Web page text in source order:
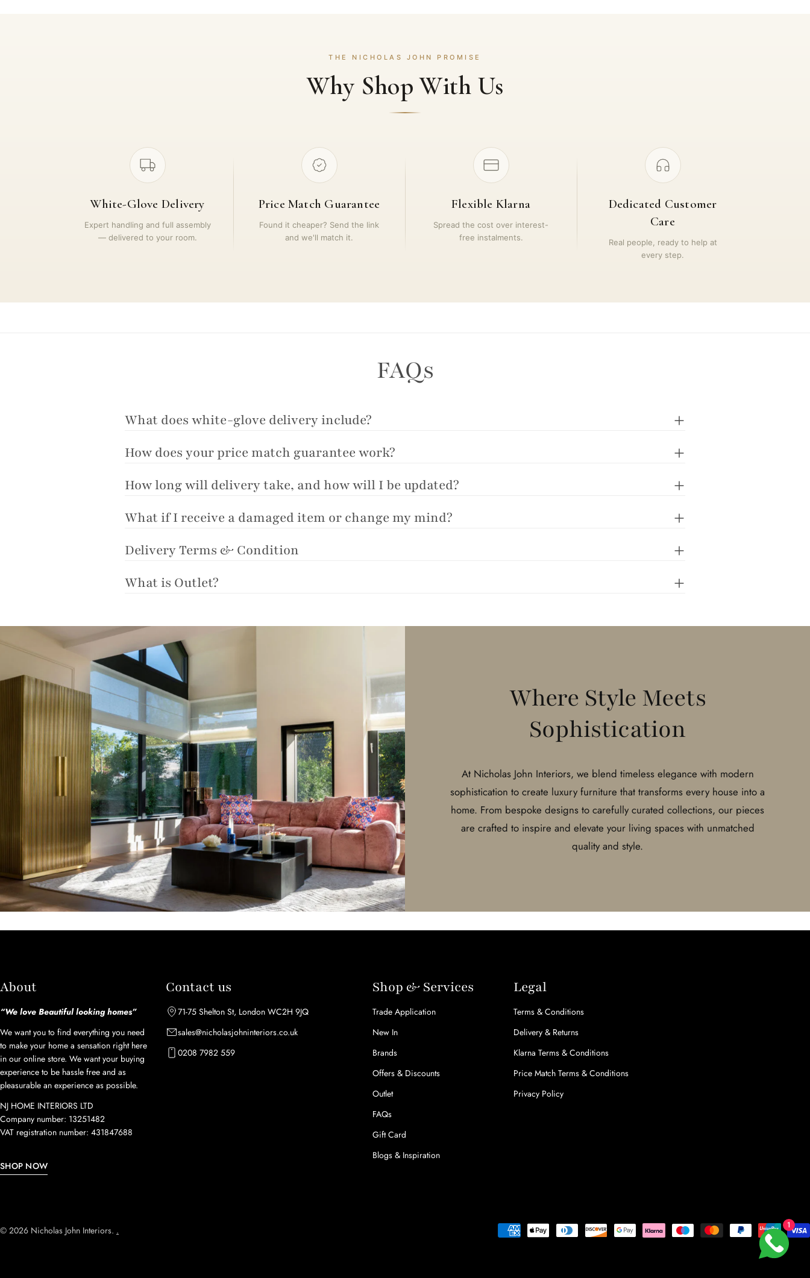
1
THE NICHOLAS JOHN PROMISE
Why Shop With Us
White-Glove Delivery
Expert handling and full assembly
— delivered to your room.
Price Match Guarantee
Found it cheaper? Send the link
and we'll match it.
Flexible Klarna
Spread the cost over interest-
free instalments.
Dedicated Customer
Care
Real people, ready to help at
every step.
FAQs
What does white-glove delivery include?
How does your price match guarantee work?
How long will delivery take, and how will I be updated?
What if I receive a damaged item or change my mind?
Delivery Terms & Condition
What is Outlet?
Where Style Meets
Sophistication
At Nicholas John Interiors, we blend timeless elegance with modern
sophistication to create luxury furniture that transforms every house into a
home. From bespoke designs to carefully curated collections, our pieces
are crafted to inspire and elevate your living spaces with unmatched
quality and style.
About
“We love Beautiful looking homes”
We want you to find everything you need
to make your home a sensation right here
in our online store. We want your buying
experience to be hassle free and as
pleasurable an experience as possible.
NJ HOME INTERIORS LTD
Company number: 13251482
VAT registration number: 431847688
SHOP NOW
Contact us
71-75 Shelton St, London WC2H 9JQ
sales@nicholasjohninteriors.co.uk
0208 7982 559
Shop & Services
Trade Application
New In
Brands
Offers & Discounts
Outlet
FAQs
Gift Card
Blogs & Inspiration
Legal
Terms & Conditions
Delivery & Returns
Klarna Terms & Conditions
Price Match Terms & Conditions
Privacy Policy
© 2026 Nicholas John Interiors. .
Payment